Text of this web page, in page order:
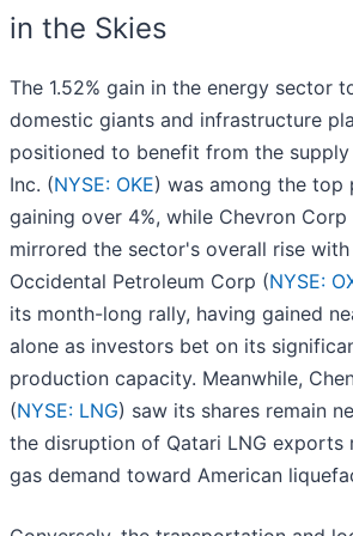
in the Skies
The 1.52% gain in the energy sector
domestic giants and infrastructure
positioned to benefit from the supply
Inc. (NYSE: OKE) was among the top
gaining over 4%, while Chevron Corp
mirrored the sector's overall rise with
Occidental Petroleum Corp (NYSE:
its month-long rally, having gained
alone as investors bet on its
production capacity. Meanwhile,
(NYSE: LNG) saw its shares remain
the disruption of Qatari LNG exports
gas demand toward American